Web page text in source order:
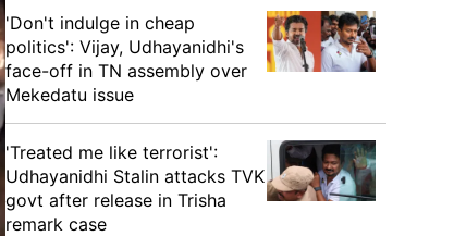
'Don't indulge in cheap
politics': Vijay, Udhayanidhi's
face-off in TN assembly over
Mekedatu issue
'Treated me like terrorist':
Udhayanidhi Stalin attacks TVK
govt after release in Trisha
remark case